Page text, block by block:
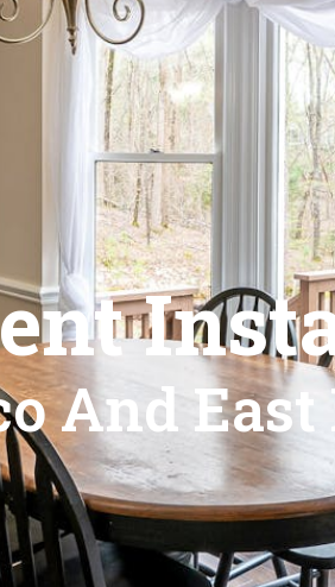
And East